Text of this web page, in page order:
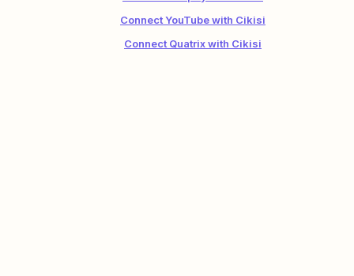
Connect YouTube with Cikisi
Connect Quatrix with Cikisi